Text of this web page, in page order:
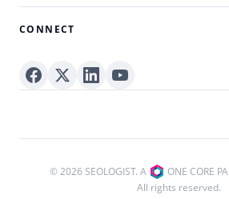
CONNECT
© 2026 SEOLOGIST. A
ONE CORE
All rights reserved.